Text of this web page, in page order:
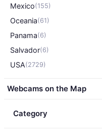
Mexico(155)
Oceania(61)
Panama(6)
Salvador(6)
USA(2729)
Webcams on the Map
Category